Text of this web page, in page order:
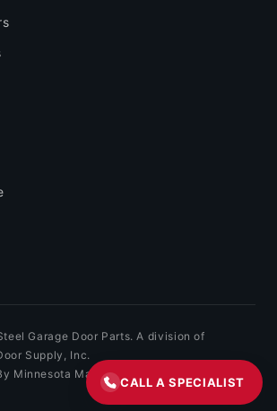
Garage Door Parts. A division of
Supply, Inc.
Minnesota Marketing
CALL A SPECIALIST